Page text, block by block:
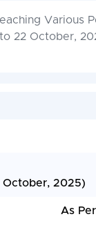
Various
22 October,
October, 2025)
As